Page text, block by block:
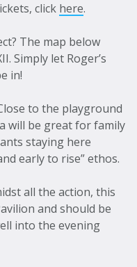
click here.
The map below
Simply let Roger’s
in!
to the playground
will be great for family
staying here
early to rise” ethos.
all the action, this
and should be
into the evening